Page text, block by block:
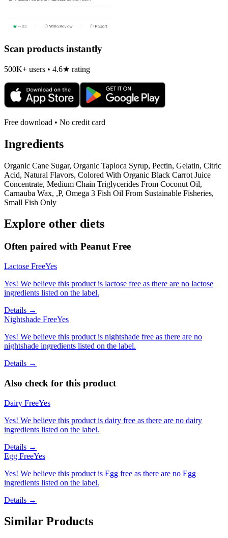
Scan products instantly
500K+ users • 4.6★ rating
Free download • No credit card
Ingredients
Organic Cane Sugar, Organic Tapioca Syrup, Pectin, Gelatin, Citric
Acid, Natural Flavors, Colored With Organic Black Carrot Juice
Concentrate, Medium Chain Triglycerides From Coconut Oil,
Carnauba Wax, ,P, Omega 3 Fish Oil From Sustainable Fisheries,
Small Fish Only
Explore other diets
Often paired with Peanut Free
Lactose FreeYes
Yes! We believe this product is lactose free as there are no lactose
ingredients listed on the label.
Details →
Nightshade FreeYes
Yes! We believe this product is nightshade free as there are no
nightshade ingredients listed on the label.
Details →
Also check for this product
Dairy FreeYes
Yes! We believe this product is dairy free as there are no dairy
ingredients listed on the label.
Details →
Egg FreeYes
Yes! We believe this product is Egg free as there are no Egg
ingredients listed on the label.
Details →
Similar Products